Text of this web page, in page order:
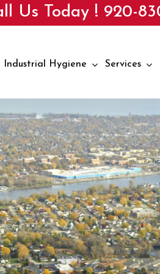
Us Today ! 920-
Industrial Hygiene Services